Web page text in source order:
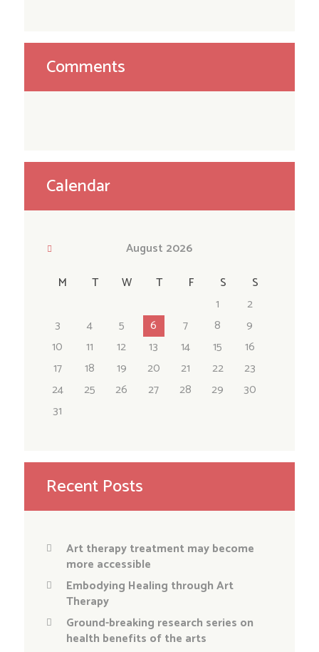
Comments
Calendar
August 2026
M
T W T F S
S
1
2
3
4 5 6 7 8
9
10
11 12 13 14 15
16
17
18 19 20 21 22
23
24
25 26 27 28 29
30
31
Recent Posts
Art therapy treatment may become
more accessible
Embodying Healing through Art
Therapy
Ground-breaking research series on
health benefits of the arts